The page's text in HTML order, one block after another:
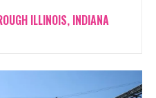
ILLINOIS, INDIANA